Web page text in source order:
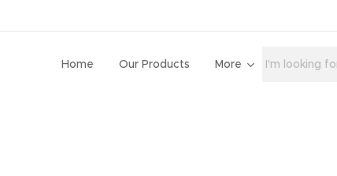
Home Our Products More